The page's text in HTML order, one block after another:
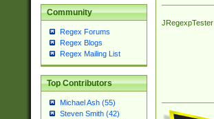
Community
Regex Forums
Regex Blogs
Regex Mailing List
Top Contributors
Michael Ash (55)
Steven Smith (42)
JRegexpTester